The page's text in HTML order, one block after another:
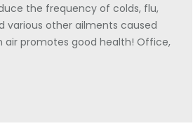
the frequency of colds, flu,
various other ailments caused
air promotes good health! Office,